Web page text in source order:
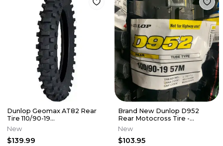
Dunlop Geomax AT82 Rear
Tire 110/90-19
125/250/350/450
New
$139.99
Brand New Dunlop D952
Rear Motocross Tire -
100/90-19
New
$103.95